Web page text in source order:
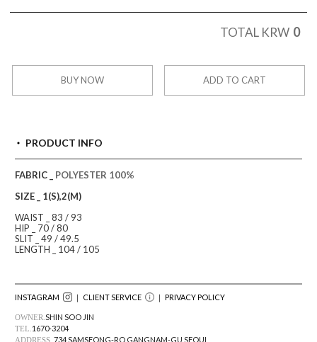
TOTAL KRW 0
BUY NOW ADD TO CART
PRODUCT INFO
FABRIC _ POLYESTER 100%
SIZE _ 1(S),2(M)
WAIST _ 83 / 93
HIP _ 70 / 80
SLIT _ 49 / 49.5
LENGTH _ 104 / 105
INSTAGRAM ｜ CLIENT SERVICE ｜ PRIVACY POLICY
OWNER. SHIN SOO JIN
TEL. 1670-3204
ADDRESS. 734 SAMSEONG-RO GANGNAM-GU SEOUL